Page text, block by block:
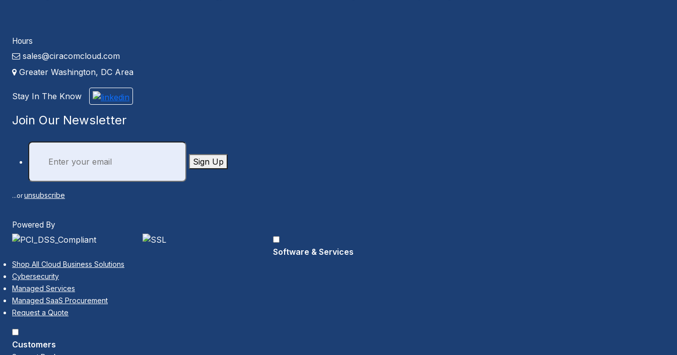
Hours
sales@ciracomcloud.com
Greater Washington, DC Area
Stay In The Know
Join Our Newsletter
Sign Up
...orunsubscribe
Powered By
Software & Services
Shop All Cloud Business Solutions
Cybersecurity
Managed Services
Managed SaaS Procurement
Request a Quote
Customers